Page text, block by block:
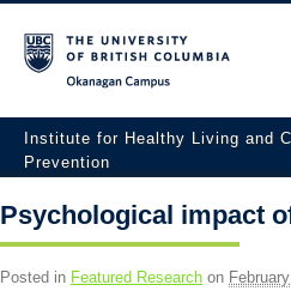
Institute for Healthy Living and
Prevention
Home
About
Psychological impact
Posted in Featured Research on